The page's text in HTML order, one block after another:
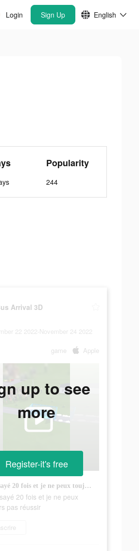
Login Sign Up English
Popularity
244
Arrival 3D
22 2022-November 24 2022
game Apple
J'ai essayé 20 fois et je ne peux toujours pas réussir
20 fois et je ne peux
pas réussir
up to see
more
Register-it's free